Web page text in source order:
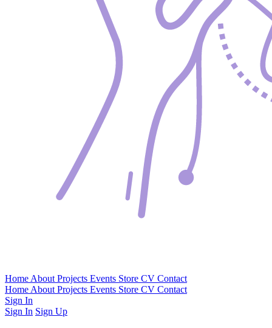
Home About Projects Events Store CV Contact
Home About Projects Events Store CV Contact
Sign In
Sign In Sign Up